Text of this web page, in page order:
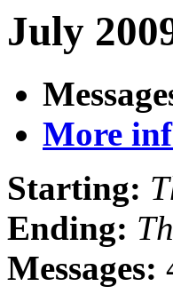
July
More
Starting:
Ending:
Messages: